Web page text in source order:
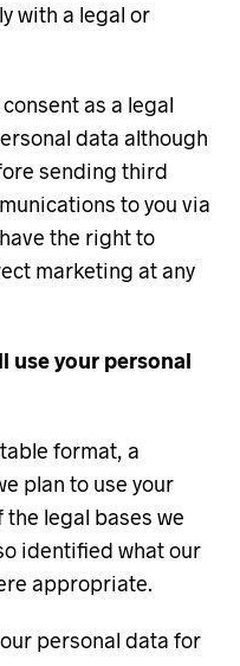
with a legal or
as a legal
data although
sending third
to you via
the right to
marketing at any
use your personal
format, a
plan to use your
legal bases we
identified what our
appropriate.
personal data for